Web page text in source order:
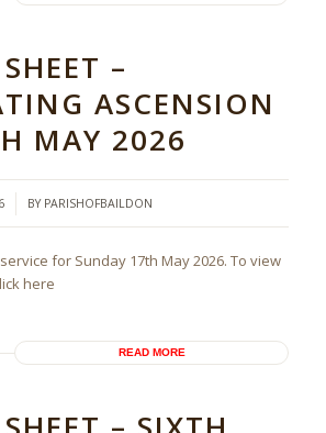
–
ASCENSION
MAY 2026
BY PARISHOFBAILDON
for Sunday 17th May 2026. To view
here
READ MORE